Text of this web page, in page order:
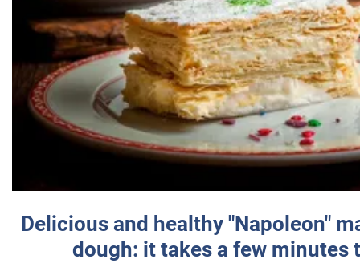
Delicious and healthy "Napoleon"
dough: it takes a few minutes